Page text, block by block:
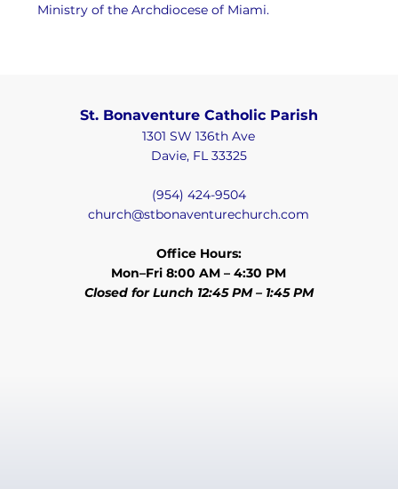
Ministry of the Archdiocese of Miami.
St. Bonaventure Catholic Parish
1301 SW 136th Ave
Davie, FL 33325
(954) 424-9504
church@stbonaventurechurch.com
Office Hours:
Mon–Fri 8:00 AM – 4:30 PM
Closed for Lunch 12:45 PM – 1:45 PM